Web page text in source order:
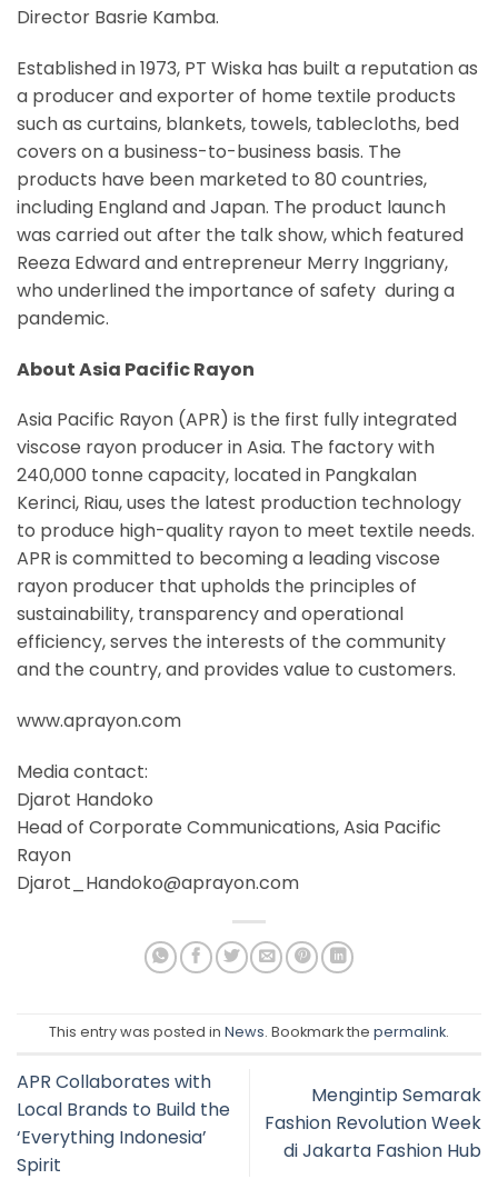
Director Basrie Kamba.
Established in 1973, PT Wiska has built a reputation as
a producer and exporter of home textile products
such as curtains, blankets, towels, tablecloths, bed
covers on a business-to-business basis. The
products have been marketed to 80 countries,
including England and Japan. The product launch
was carried out after the talk show, which featured
Reeza Edward and entrepreneur Merry Inggriany,
who underlined the importance of safety during a
pandemic.
About Asia Pacific Rayon
Asia Pacific Rayon (APR) is the first fully integrated
viscose rayon producer in Asia. The factory with
240,000 tonne capacity, located in Pangkalan
Kerinci, Riau, uses the latest production technology
to produce high-quality rayon to meet textile needs.
APR is committed to becoming a leading viscose
rayon producer that upholds the principles of
sustainability, transparency and operational
efficiency, serves the interests of the community
and the country, and provides value to customers.
www.aprayon.com
Media contact:
Djarot Handoko
Head of Corporate Communications, Asia Pacific
Rayon
Djarot_Handoko@aprayon.com
This entry was posted in News. Bookmark the permalink.
APR Collaborates with
Local Brands to Build the
‘Everything Indonesia’
Spirit
Mengintip Semarak
Fashion Revolution Week
di Jakarta Fashion Hub